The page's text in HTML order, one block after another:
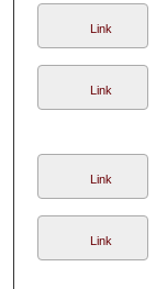
Link
Link
Link
Link